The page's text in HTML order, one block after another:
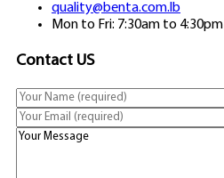
quality@benta.com.lb
Mon to Fri: 7:30am to 4:30pm
Contact US